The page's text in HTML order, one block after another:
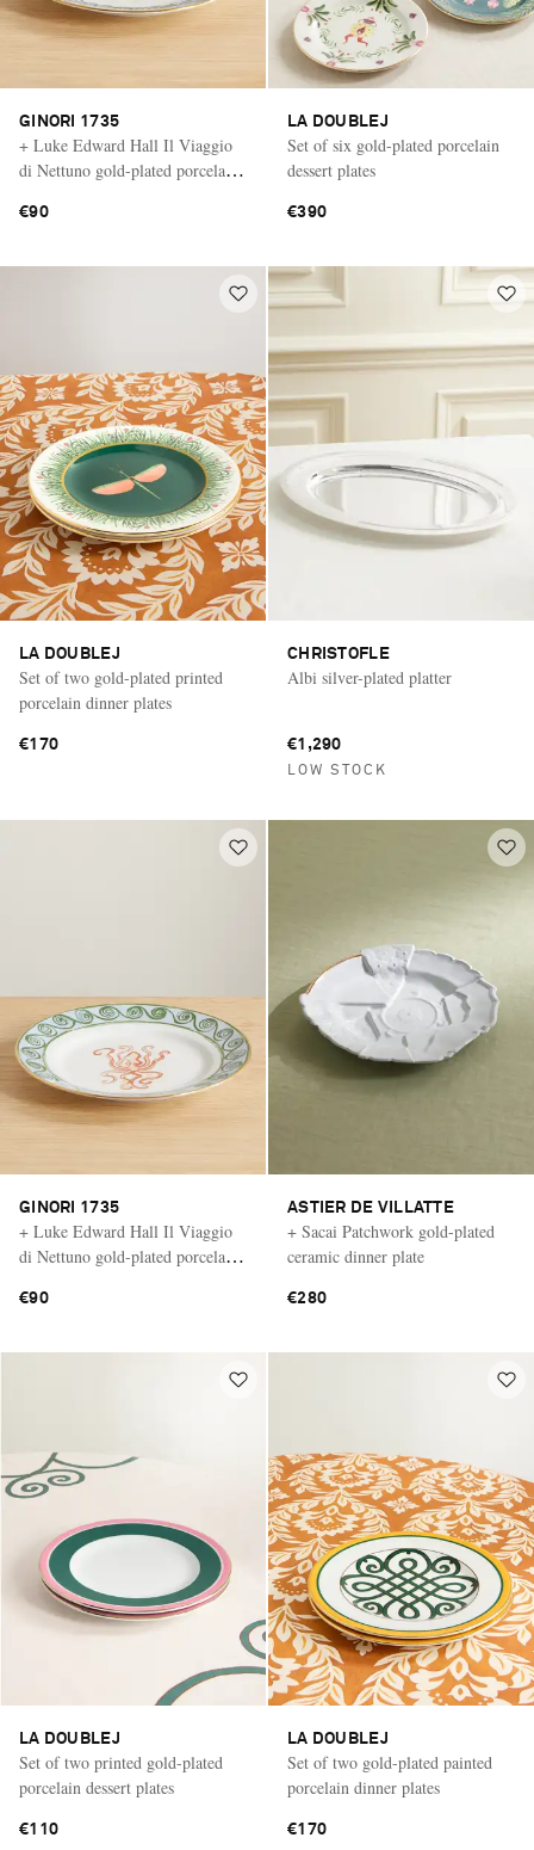
GINORI 1735
+ Luke Edward Hall Il Viaggio
di Nettuno gold-plated porcelain
€90
LA DOUBLEJ
Set of six gold-plated porcelain
dessert plates
€390
LA DOUBLEJ
Set of two gold-plated printed
porcelain dinner plates
€170
CHRISTOFLE
Albi silver-plated platter
€1,290
LOW STOCK
GINORI 1735
+ Luke Edward Hall Il Viaggio
di Nettuno gold-plated porcelain
€90
ASTIER DE VILLATTE
+ Sacai Patchwork gold-plated
ceramic dinner plate
€280
LA DOUBLEJ
Set of two printed gold-plated
porcelain dessert plates
€110
LA DOUBLEJ
Set of two gold-plated painted
porcelain dinner plates
€170